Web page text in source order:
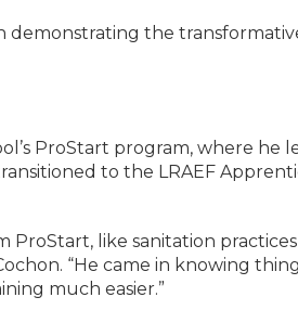
demonstrating the
ProStart program, where he
to the LRAEF
like sanitation
“He came in knowing
much easier.”